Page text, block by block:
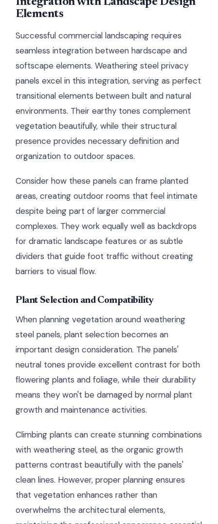
Elements
Successful commercial landscaping requires
seamless integration between hardscape and
softscape elements. Weathering steel privacy
panels excel in this integration, serving as perfect
transitional elements between built and natural
environments. Their earthy tones complement
vegetation beautifully, while their structural
presence provides necessary definition and
organization to outdoor spaces.
Consider how these panels can frame planted
areas, creating outdoor rooms that feel intimate
despite being part of larger commercial
complexes. They work equally well as backdrops
for dramatic landscape features or as subtle
dividers that guide foot traffic without creating
barriers to visual flow.
Plant Selection and Compatibility
When planning vegetation around weathering
steel panels, plant selection becomes an
important design consideration. The panels'
neutral tones provide excellent contrast for both
flowering plants and foliage, while their durability
means they won't be damaged by normal plant
growth and maintenance activities.
Climbing plants can create stunning combinations
with weathering steel, as the organic growth
patterns contrast beautifully with the panels'
clean lines. However, proper planning ensures
that vegetation enhances rather than
overwhelms the architectural elements,